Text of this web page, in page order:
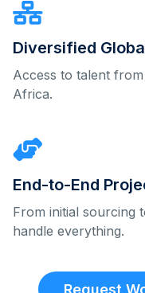
Diversified
Access to talent
Africa.
End-to-End
From initial sourcing
handle everything.